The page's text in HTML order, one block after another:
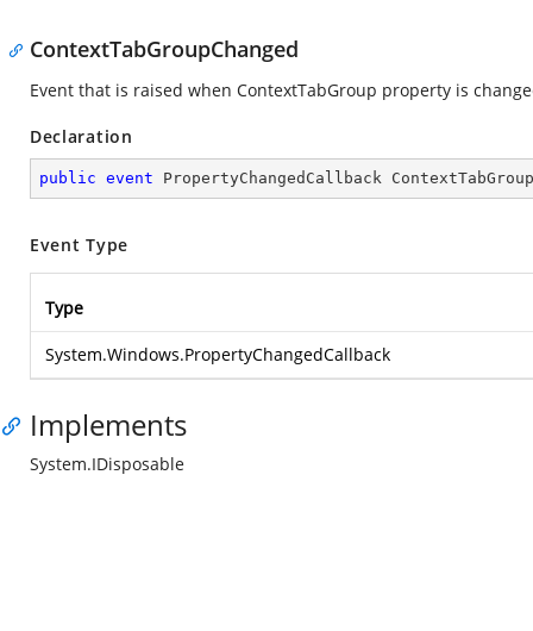
ContextTabGroupChanged
Event that is raised when ContextTabGroup property is
Declaration
public event PropertyChangedCallback
Event Type
Type
System.Windows.PropertyChangedCallback
Implements
System.IDisposable